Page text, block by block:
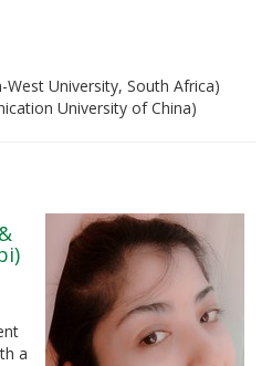
University, South Africa)
University of China)
a